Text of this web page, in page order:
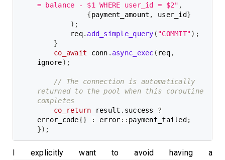
= balance - $1 WHERE user_id = $2" ,
{payment_amount , user_id}
) ;
        req
. add_simple_query ( "COMMIT") ;
}
co_await conn . async_exec ( req,
ignore) ;
// The connection is automatically
returned to the pool when this coroutine
completes
co_return result . success ?
error_code{} : error :: payment_failed ;
}) ;
I explicitly want to avoid having a